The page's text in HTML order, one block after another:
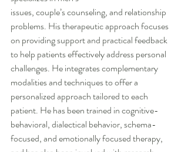
issues, couple’s counseling, and relationship
problems. His therapeutic approach focuses
on providing support and practical feedback
to help patients effectively address personal
challenges. He integrates complementary
modalities and techniques to offer a
personalized approach tailored to each
patient. He has been trained in cognitive-
behavioral, dialectical behavior, schema-
focused, and emotionally focused therapy,